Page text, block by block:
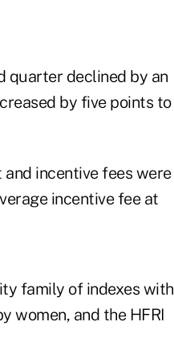
quarter declined by an
by five points to
incentive fees were
incentive fee at
family of indexes with
women, and the HFRI